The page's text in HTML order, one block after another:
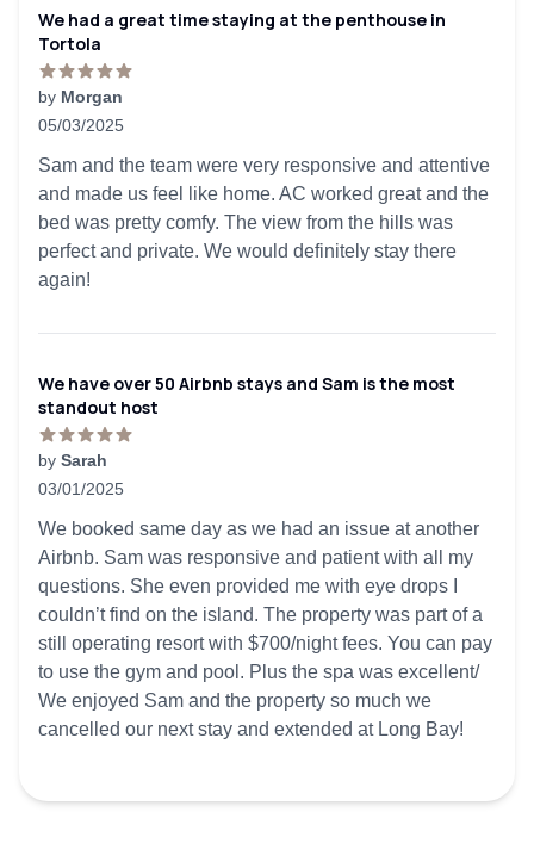
We had a great time staying at the penthouse in
Tortola
by Morgan
05/03/2025
Sam and the team were very responsive and attentive
and made us feel like home. AC worked great and the
bed was pretty comfy. The view from the hills was
perfect and private. We would definitely stay there
again!
We have over 50 Airbnb stays and Sam is the most
standout host
by Sarah
03/01/2025
We booked same day as we had an issue at another
Airbnb. Sam was responsive and patient with all my
questions. She even provided me with eye drops I
couldn’t find on the island. The property was part of a
still operating resort with $700/night fees. You can pay
to use the gym and pool. Plus the spa was excellent/
We enjoyed Sam and the property so much we
cancelled our next stay and extended at Long Bay!